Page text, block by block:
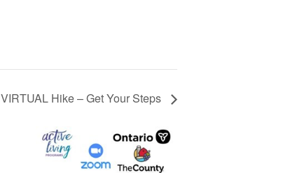
VIRTUAL Hike – Get Your Steps